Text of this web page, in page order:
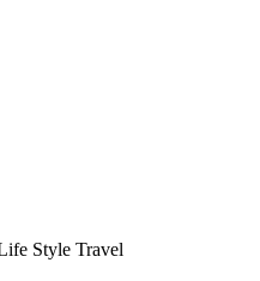
Style Travel